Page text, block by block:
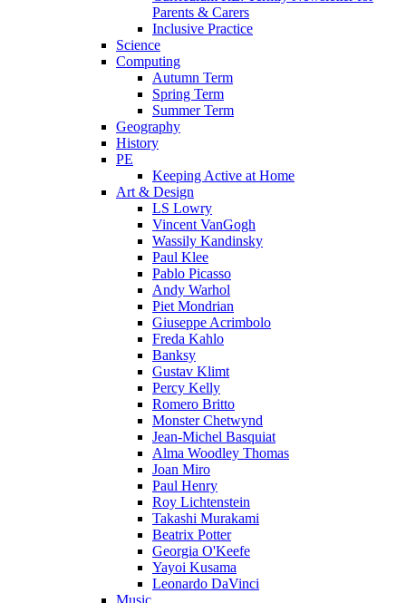
Parents & Carers
Inclusive Practice
Science
Computing
Autumn Term
Spring Term
Summer Term
Geography
History
PE
Keeping Active at Home
Art & Design
LS Lowry
Vincent VanGogh
Wassily Kandinsky
Paul Klee
Pablo Picasso
Andy Warhol
Piet Mondrian
Giuseppe Acrimbolo
Freda Kahlo
Banksy
Gustav Klimt
Percy Kelly
Romero Britto
Monster Chetwynd
Jean-Michel Basquiat
Alma Woodley Thomas
Joan Miro
Paul Henry
Roy Lichtenstein
Takashi Murakami
Beatrix Potter
Georgia O'Keefe
Yayoi Kusama
Leonardo DaVinci
Music